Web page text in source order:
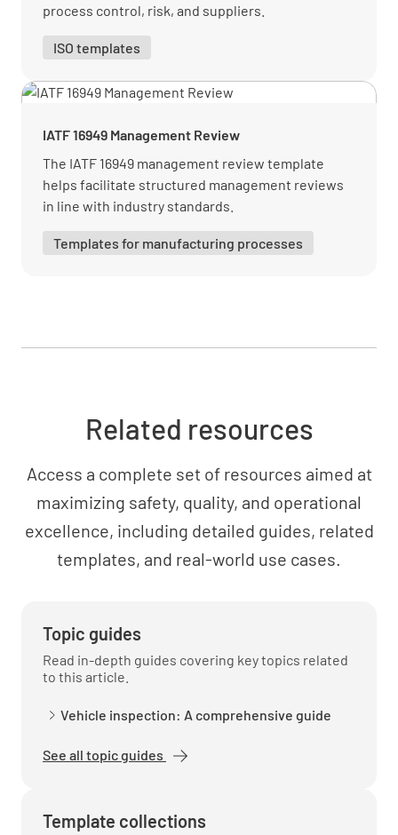
IMPROVEMENT OPPORTUNITY
Verify how the organization monitors and
reviews information about interested parties
MEETS REQUIREMENT
NON-CONFORMANCE
IMPROVEMENT OPPORTUNITY N/A
MEETS REQUIREMENT
NON-CONFORMANCE
IMPROVEMENT OPPORTUNITY N/A
The requirements of relevant interested
process control, risk, and suppliers.
ISO templates
IATF 16949 Management Review
The IATF 16949 management review template
helps facilitate structured management reviews
in line with industry standards.
Templates for manufacturing processes
Related resources
Access a complete set of resources aimed at
maximizing safety, quality, and operational
excellence, including detailed guides, related
templates, and real-world use cases.
Topic guides
Read in-depth guides covering key topics related
to this article.
Vehicle inspection: A comprehensive guide
See all topic guides
Template collections